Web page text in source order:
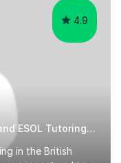
4.9
Looking for last minute 11+IELTS and ESOL Tutoring? Look no further!
in the British